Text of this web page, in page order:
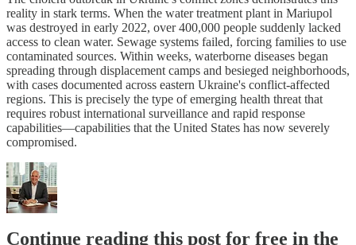
reality in stark terms. When the water treatment plant in Mariupol
was destroyed in early 2022, over 400,000 people suddenly lacked
access to clean water. Sewage systems failed, forcing families to use
contaminated sources. Within weeks, waterborne diseases began
spreading through displacement camps and besieged neighborhoods,
with cases documented across eastern Ukraine's conflict-affected
regions. This is precisely the type of emerging health threat that
requires robust international surveillance and rapid response
capabilities—capabilities that the United States has now severely
compromised.
Continue reading this post for free in the